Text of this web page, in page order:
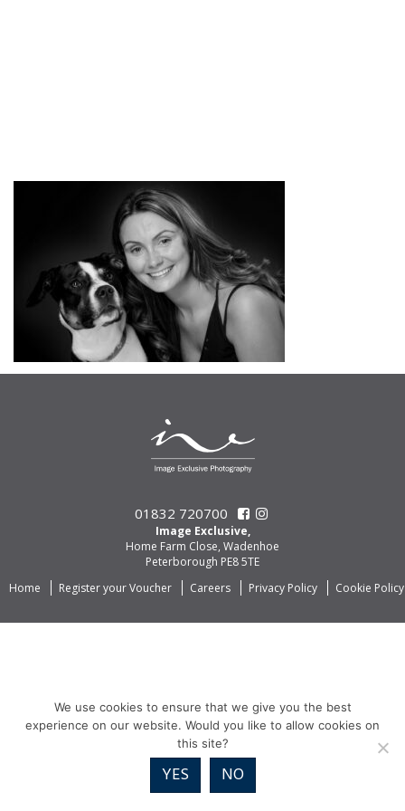
01832 720700
Image Exclusive,
Home Farm Close, Wadenhoe
Peterborough PE8 5TE
Home
Register your Voucher Careers Privacy Policy Cookie Policy
We use cookies to ensure that we give you the best
experience on our website. Would you like to allow cookies on
this site?
YES NO